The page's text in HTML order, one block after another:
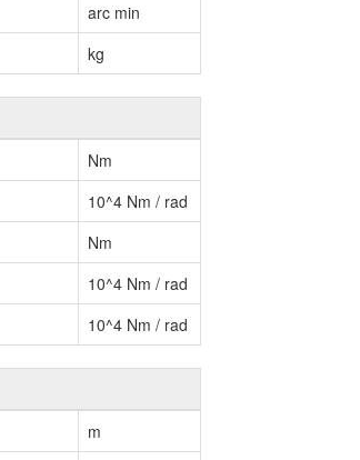
arc min
kg
Nm
10^4 Nm / rad
Nm
10^4 Nm / rad
10^4 Nm / rad
m